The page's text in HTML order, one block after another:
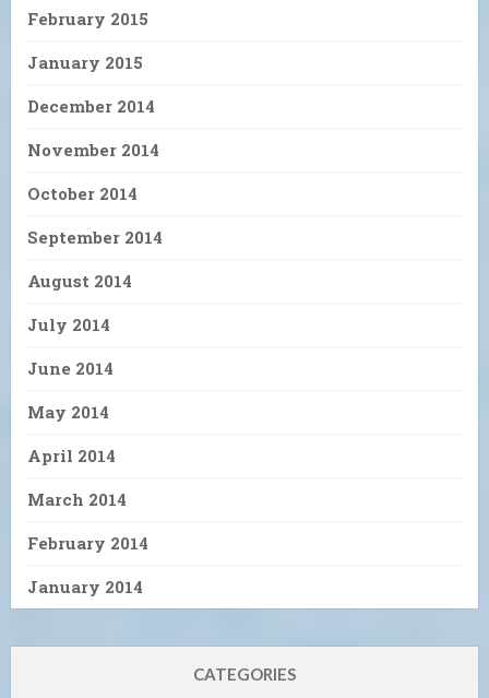
February 2015
January 2015
December 2014
November 2014
October 2014
September 2014
August 2014
July 2014
June 2014
May 2014
April 2014
March 2014
February 2014
January 2014
CATEGORIES